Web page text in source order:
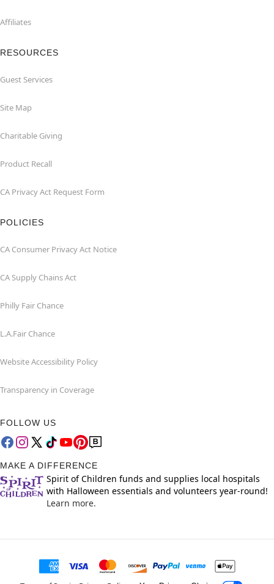
Affiliates
RESOURCES
Guest Services
Site Map
Charitable Giving
Product Recall
CA Privacy Act Request Form
POLICIES
CA Consumer Privacy Act Notice
CA Supply Chains Act
Philly Fair Chance
L.A.Fair Chance
Website Accessibility Policy
Transparency in Coverage
FOLLOW US
MAKE A DIFFERENCE
Spirit of Children funds and supplies local hospitals
with Halloween essentials and volunteers year-round!
Learn more.